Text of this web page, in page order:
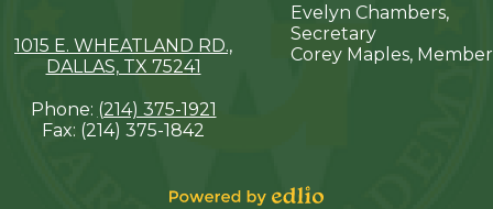
1015 E. WHEATLAND RD.,
DALLAS, TX 75241
Phone: (214) 375-1921
Fax: (214) 375-1842
Evelyn Chambers,
Secretary
Corey Maples, Member